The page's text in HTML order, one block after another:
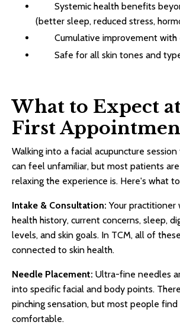
Systemic health benefits
(better sleep, reduced stress,
Cumulative improvement with
Safe for all skin tones and
What to Expect
First
Walking into a facial acupuncture
can feel unfamiliar, but most patients
relaxing the experience is. Here's what
Intake & Consultation: Your practitioner
health history, current concerns, sleep,
levels, and skin goals. In TCM, all of
connected to skin health.
Needle Placement: Ultra-fine needles
into specific facial and body points.
pinching sensation, but most people
comfortable.